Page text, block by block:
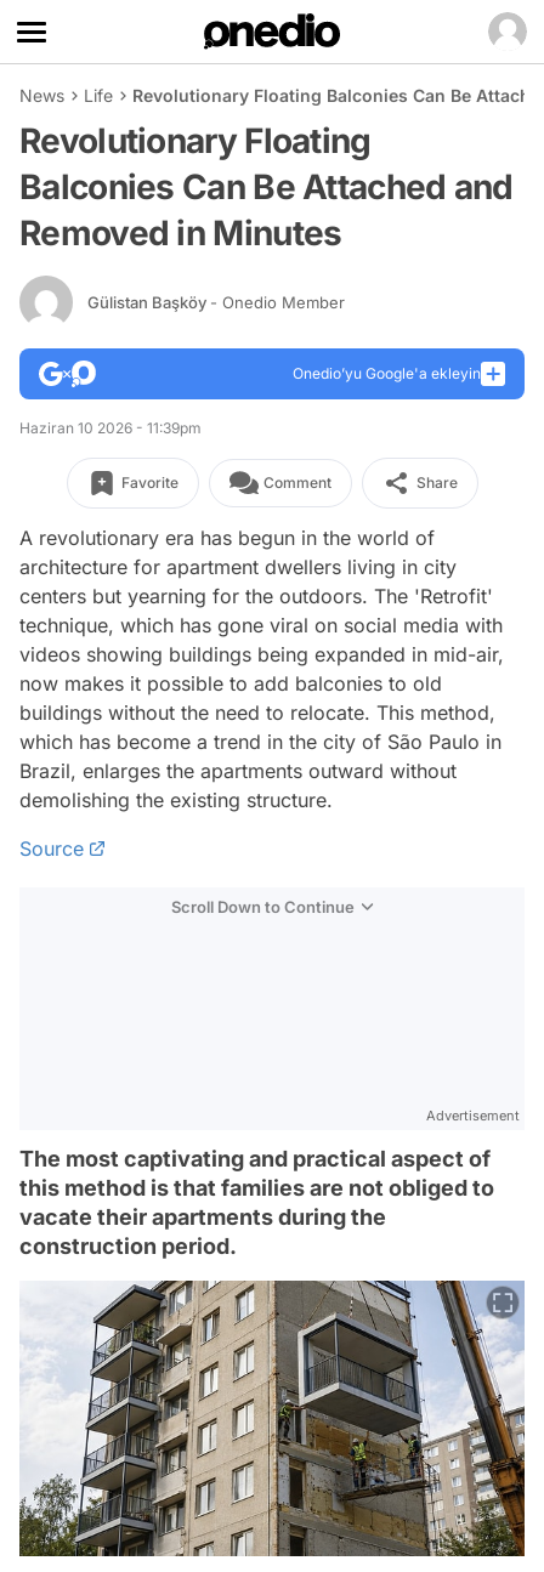
News Life Revolutionary Floating Balconies Can Be
Revolutionary Floating
Balconies Can Be Attached and
Removed in Minutes
Gülistan Başköy - Onedio Member
Onedio’yu Google'a ekleyin
Haziran 10 2026 - 11:39pm
Favorite Comment Share
A revolutionary era has begun in the world of
architecture for apartment dwellers living in city
centers but yearning for the outdoors. The 'Retrofit'
technique, which has gone viral on social media with
videos showing buildings being expanded in mid-air,
now makes it possible to add balconies to old
buildings without the need to relocate. This method,
which has become a trend in the city of São Paulo in
Brazil, enlarges the apartments outward without
demolishing the existing structure.
Source
Scroll Down to Continue
Advertisement
The most captivating and practical aspect of
this method is that families are not obliged to
vacate their apartments during the
construction period.